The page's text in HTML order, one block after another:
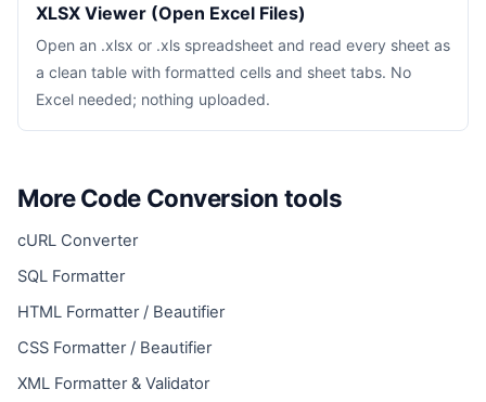
XLSX Viewer (Open Excel Files)
Open an .xlsx or .xls spreadsheet and read every sheet as
a clean table with formatted cells and sheet tabs. No
Excel needed; nothing uploaded.
More Code Conversion tools
cURL Converter
SQL Formatter
HTML Formatter / Beautifier
CSS Formatter / Beautifier
XML Formatter & Validator